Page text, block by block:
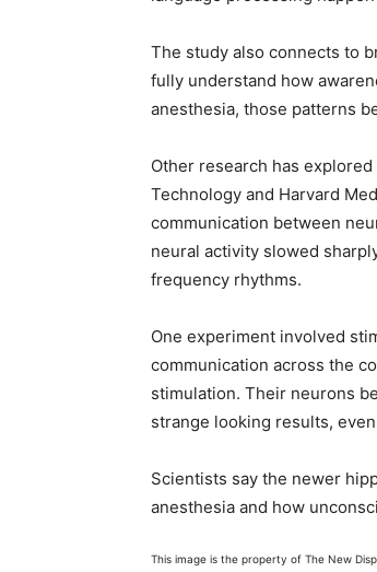
The study also connects to
fully understand how
anesthesia, those patterns
Other research has
Technology and Harvard
communication between
neural activity slowed
frequency rhythms.
One experiment involved
communication across the
stimulation. Their neurons
strange looking results,
Scientists say the newer
anesthesia and how
This image is the property of The New